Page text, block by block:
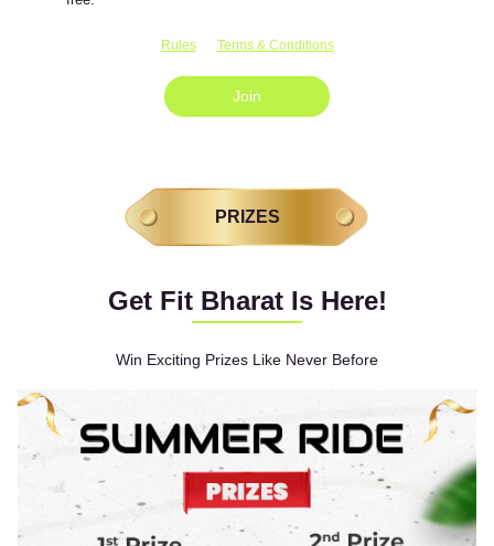
Rules Terms & Conditions
Join
PRIZES
Get Fit Bharat Is Here!
Win Exciting Prizes Like Never Before